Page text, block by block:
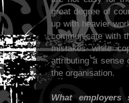
great degree of
up with heavier
communicate with
mistakes while
attributing a sense
the organisation.
What employers